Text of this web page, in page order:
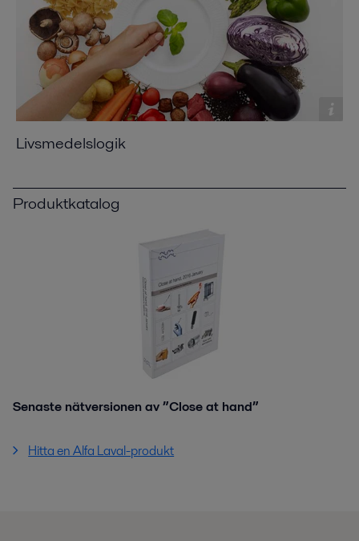
Livsmedelslogik
Produktkatalog
Senaste nätversionen av ”Close at hand”
Hitta en Alfa Laval-produkt